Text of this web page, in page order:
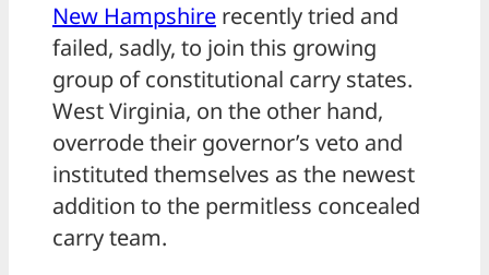
New Hampshire recently tried and
failed, sadly, to join this growing
group of constitutional carry states.
West Virginia, on the other hand,
overrode their governor’s veto and
instituted themselves as the newest
addition to the permitless concealed
carry team.